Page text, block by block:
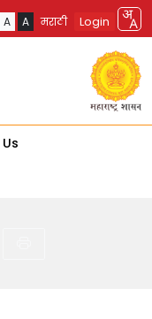
A A मराठी Login